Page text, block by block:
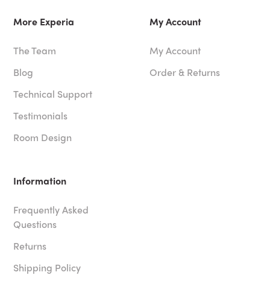
More Experia
The Team
Blog
Technical Support
Testimonials
Room Design
My Account
My Account
Order & Returns
Information
Frequently Asked
Questions
Returns
Shipping Policy